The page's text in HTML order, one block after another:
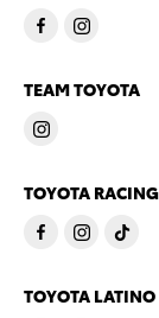
TEAM TOYOTA
TOYOTA
TOYOTA LATINO